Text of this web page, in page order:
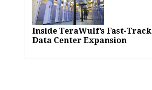
Inside TeraWulf’s Fast-Track
Data Center Expansion